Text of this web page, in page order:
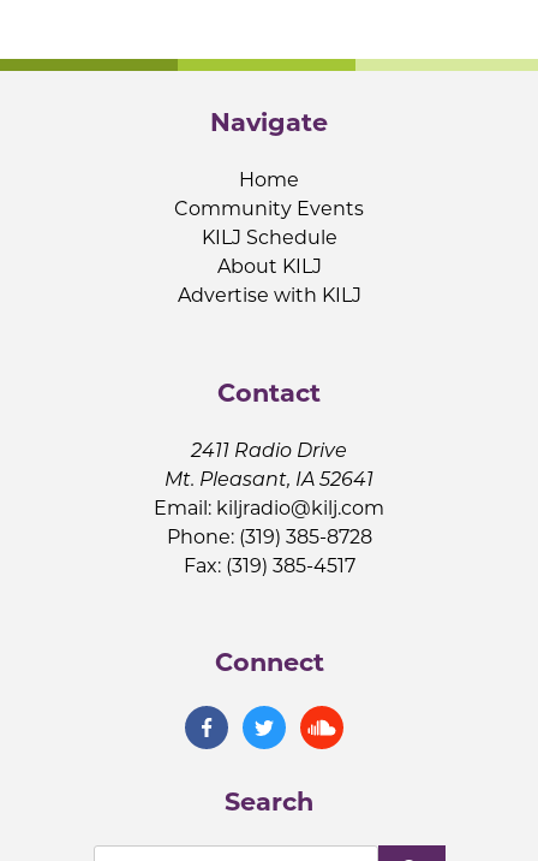
Navigate
Home
Community Events
KILJ Schedule
About KILJ
Advertise with KILJ
Contact
2411 Radio Drive
Mt. Pleasant, IA 52641
Email: kiljradio@kilj.com
Phone: (319) 385-8728
Fax: (319) 385-4517
Connect
Search